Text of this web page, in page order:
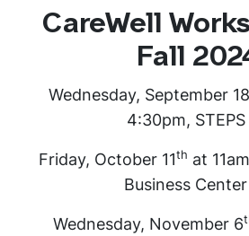
CareWell
Fall
Wednesday, September 18
4:30pm, STEPS
Friday, October 11th at
Business
Wednesday, November 6